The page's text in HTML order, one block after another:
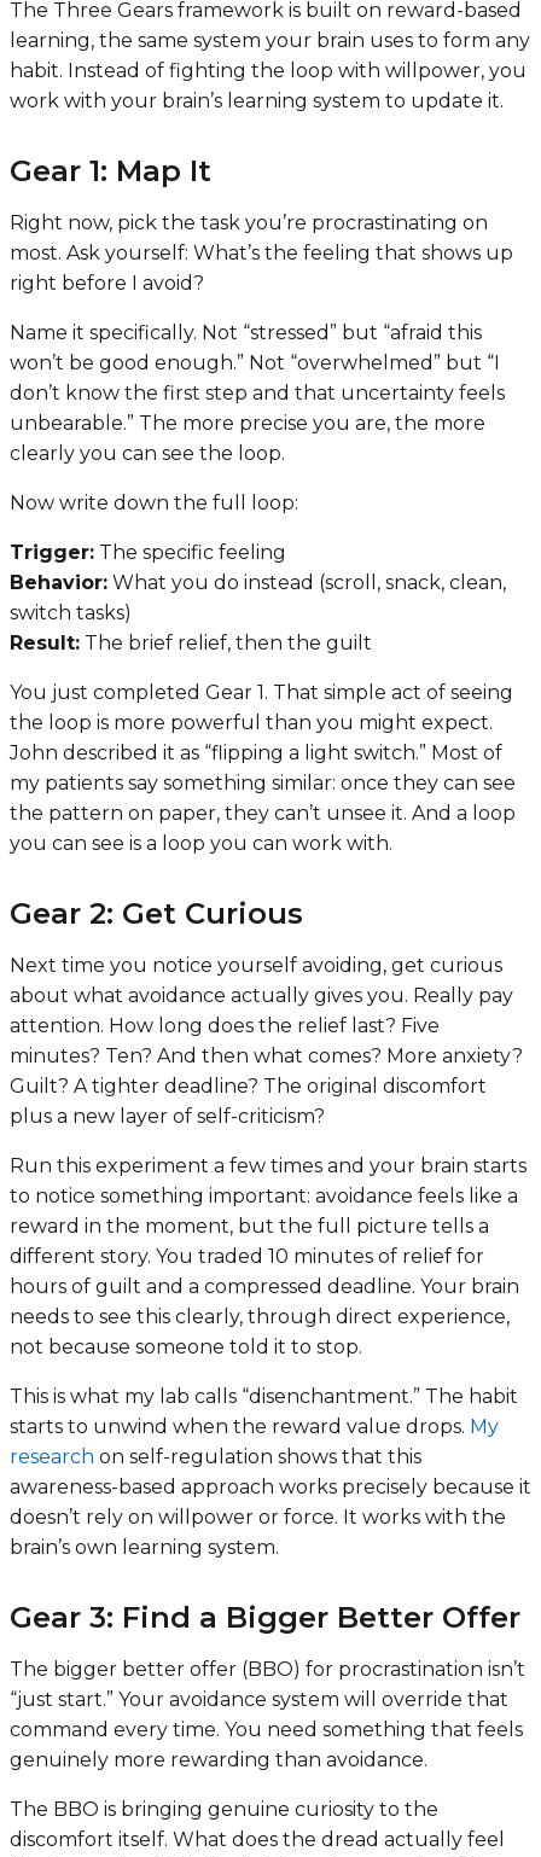
The Three Gears framework is built on reward-based
learning, the same system your brain uses to form any
habit. Instead of fighting the loop with willpower, you
work with your brain’s learning system to update it.
Gear 1: Map It
Right now, pick the task you’re procrastinating on
most. Ask yourself: What’s the feeling that shows up
right before I avoid?
Name it specifically. Not “stressed” but “afraid this
won’t be good enough.” Not “overwhelmed” but “I
don’t know the first step and that uncertainty feels
unbearable.” The more precise you are, the more
clearly you can see the loop.
Now write down the full loop:
Trigger: The specific feeling
Behavior: What you do instead (scroll, snack, clean,
switch tasks)
Result: The brief relief, then the guilt
You just completed Gear 1. That simple act of seeing
the loop is more powerful than you might expect.
John described it as “flipping a light switch.” Most of
my patients say something similar: once they can see
the pattern on paper, they can’t unsee it. And a loop
you can see is a loop you can work with.
Gear 2: Get Curious
Next time you notice yourself avoiding, get curious
about what avoidance actually gives you. Really pay
attention. How long does the relief last? Five
minutes? Ten? And then what comes? More anxiety?
Guilt? A tighter deadline? The original discomfort
plus a new layer of self-criticism?
Run this experiment a few times and your brain starts
to notice something important: avoidance feels like a
reward in the moment, but the full picture tells a
different story. You traded 10 minutes of relief for
hours of guilt and a compressed deadline. Your brain
needs to see this clearly, through direct experience,
not because someone told it to stop.
This is what my lab calls “disenchantment.” The habit
starts to unwind when the reward value drops. My
research on self-regulation shows that this
awareness-based approach works precisely because it
doesn’t rely on willpower or force. It works with the
brain’s own learning system.
Gear 3: Find a Bigger Better Offer
The bigger better offer (BBO) for procrastination isn’t
“just start.” Your avoidance system will override that
command every time. You need something that feels
genuinely more rewarding than avoidance.
The BBO is bringing genuine curiosity to the
discomfort itself. What does the dread actually feel